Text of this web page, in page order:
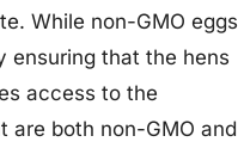
While non-GMO eggs
ensuring that the hens
access to the
are both non-GMO and